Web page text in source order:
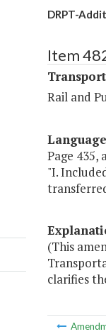
DRPT-
Item
Rail and
Language
Page 435,
"I.
(This
clarifies